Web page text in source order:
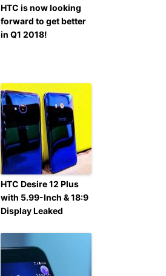
HTC is now looking
forward to get better
in Q1 2018!
HTC Desire 12 Plus
with 5.99-Inch & 18:9
Display Leaked